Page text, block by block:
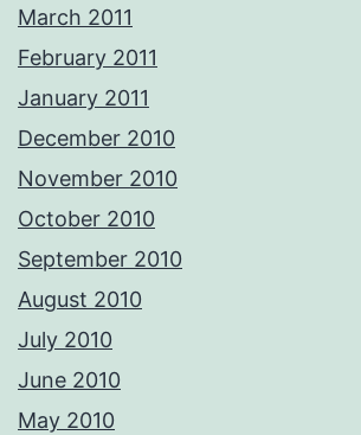
March 2011
February 2011
January 2011
December 2010
November 2010
October 2010
September 2010
August 2010
July 2010
June 2010
May 2010